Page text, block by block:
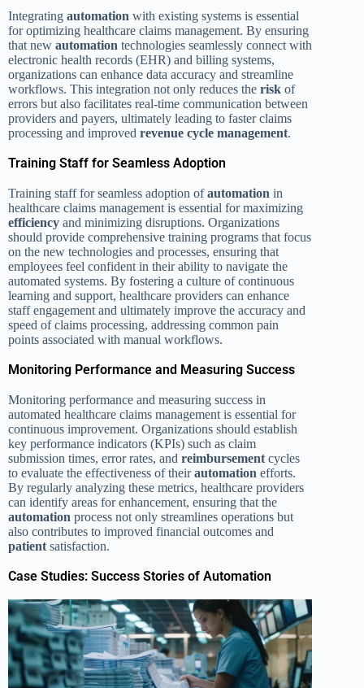
Integrating automation with existing systems is essential
for optimizing healthcare claims management. By ensuring
that new automation technologies seamlessly connect with
electronic health records (EHR) and billing systems,
organizations can enhance data accuracy and streamline
workflows. This integration not only reduces the risk of
errors but also facilitates real-time communication between
providers and payers, ultimately leading to faster claims
processing and improved revenue cycle management.
Training Staff for Seamless Adoption
Training staff for seamless adoption ofautomation in
healthcare claims management is essential for maximizing
efficiency and minimizing disruptions. Organizations
should provide comprehensive training programs that focus
on the new technologies and processes, ensuring that
employees feel confident in their ability to navigate the
automated systems. By fostering a culture of continuous
learning and support, healthcare providers can enhance
staff engagement and ultimately improve the accuracy and
speed of claims processing, addressing common pain
points associated with manual workflows.
Monitoring Performance and Measuring Success
Monitoring performance and measuring success in
automated healthcare claims management is essential for
continuous improvement. Organizations should establish
key performance indicators (KPIs) such as claim
submission times, error rates, and reimbursement cycles
to evaluate the effectiveness of theirautomation efforts.
By regularly analyzing these metrics, healthcare providers
can identify areas for enhancement, ensuring that the
automation process not only streamlines operations but
also contributes to improved financial outcomes and
patient satisfaction.
Case Studies: Success Stories of Automation